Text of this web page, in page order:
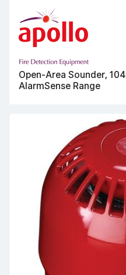
Open-Area Sounder,
AlarmSense Range